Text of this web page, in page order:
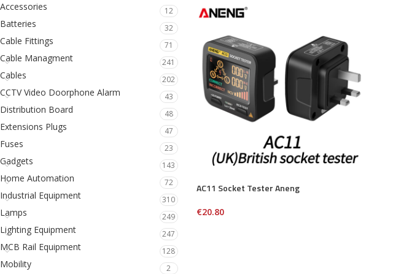
Accessories 12
Batteries 32
Cable Fittings 71
Cable Managment 241
Cables 202
CCTV Video Doorphone Alarm 43
Distribution Board 48
Extensions Plugs 47
Fuses 23
Gadgets 143
Home Automation 72
Industrial Equipment 310
Lamps 249
Lighting Equipment 247
MCB Rail Equipment 128
Mobility 2
AC11 Socket Tester Aneng
€20.80